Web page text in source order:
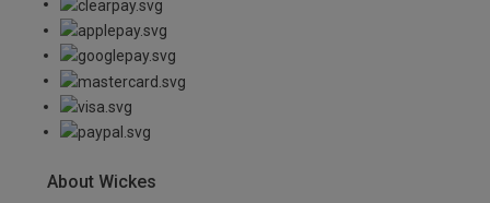
About Wickes